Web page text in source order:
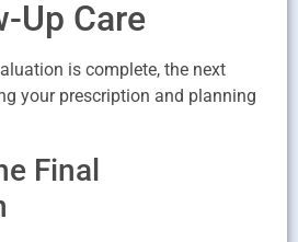
Up Care
is complete, the next
your prescription and planning
Final